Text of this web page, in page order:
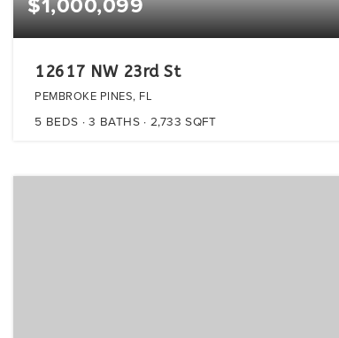
12617 NW 23rd St
PEMBROKE PINES, FL
5 BEDS 3 BATHS 2,733 SQFT